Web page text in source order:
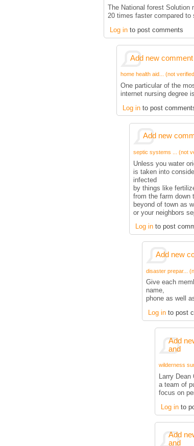
The National forest Solution
20 times faster compared to
Log into post comments
Add new
home health aid... (not
One particular of the
internet nursing degree
Log into post
Add new
septic systems ... (not
Unless you water
is taken into
infected
by things like
from the farm down
beyond of town as
or your neighbors
Log into post
Add new
disaster prepar...
Give each
name,
phone as well
Log into post
Add
and
wilderness
Larry
a team of
focus on
Log into
Add
and